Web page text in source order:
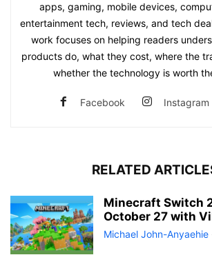
apps, gaming, mobile devices,
entertainment tech, reviews, and tech
work focuses on helping readers
products do, what they cost, where the
whether the technology is worth
Facebook Instagram
RELATED
Minecraft Switch
October 27 with
Michael John-Anyaehie